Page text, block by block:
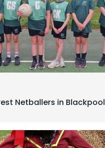
Netballers in Blackpool